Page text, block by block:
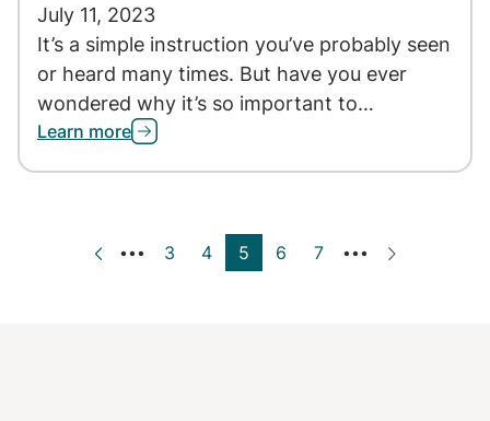
July 11, 2023
It’s a simple instruction you’ve probably seen
or heard many times. But have you ever
wondered why it’s so important to…
Learn more
‹ Previous
••• Page
3 Page
4 Current page
5 Page
6 Page
7 ••• Next ›